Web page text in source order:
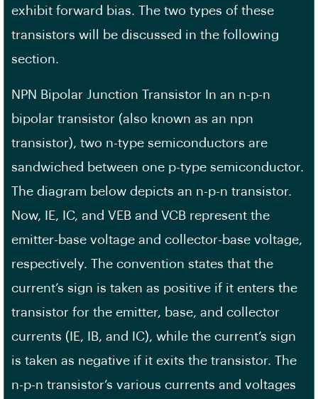
exhibit forward bias. The two types of these
transistors will be discussed in the following
section.
NPN Bipolar Junction Transistor In an n-p-n
bipolar transistor (also known as an npn
transistor), two n-type semiconductors are
sandwiched between one p-type semiconductor.
The diagram below depicts an n-p-n transistor.
Now, IE, IC, and VEB and VCB represent the
emitter-base voltage and collector-base voltage,
respectively. The convention states that the
current’s sign is taken as positive if it enters the
transistor for the emitter, base, and collector
currents (IE, IB, and IC), while the current’s sign
is taken as negative if it exits the transistor. The
n-p-n transistor’s various currents and voltages